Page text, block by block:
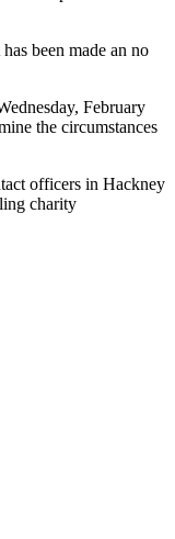
been made an no
February
the circumstances
officers in Hackney
charity